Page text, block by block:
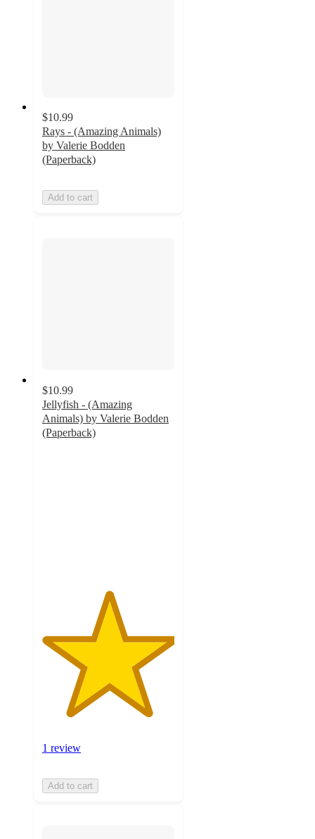
$10.99
Rays - (Amazing Animals)
by Valerie Bodden
(Paperback)
Add to cart
$10.99
Jellyfish - (Amazing
Animals) by Valerie Bodden
(Paperback)
1 review
Add to cart